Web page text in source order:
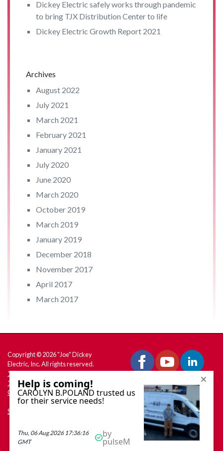
Dickey Electric safely works through pandemic
to bring TJX Distribution Center to life
Dickey Electric Growth Report 2021
Archives
August 2022
July 2021
March 2021
February 2021
January 2021
July 2020
June 2020
March 2020
October 2019
March 2019
January 2019
December 2018
November 2017
April 2017
March 2017
Copyright © 2026 "Joe" Dickey
Electric, Inc. All rights reserved.
180 W. South Range Rd., PO Box
158 North Lima, OH 44452
Get Directions
Site Map
Call Dickey Electric:
330-549-3976